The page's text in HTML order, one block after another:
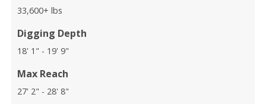
33,600+ lbs
Digging Depth
18' 1" - 19' 9"
Max Reach
27' 2" - 28' 8"